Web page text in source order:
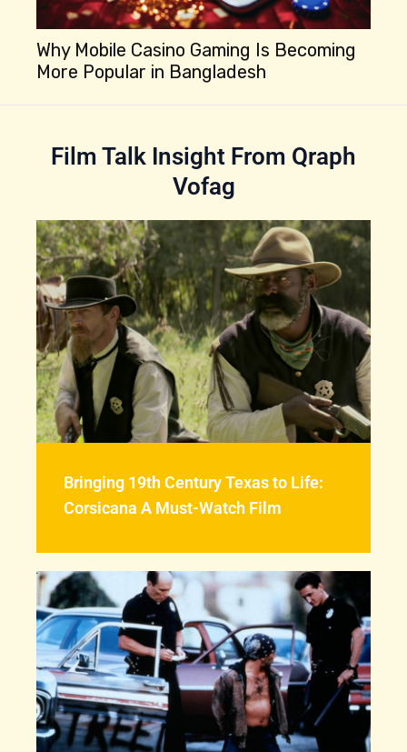
Why Mobile Casino Gaming Is Becoming
More Popular in Bangladesh
Film Talk Insight From Qraph
Vofag
Bringing 19th Century Texas to Life:
Corsicana A Must-Watch Film